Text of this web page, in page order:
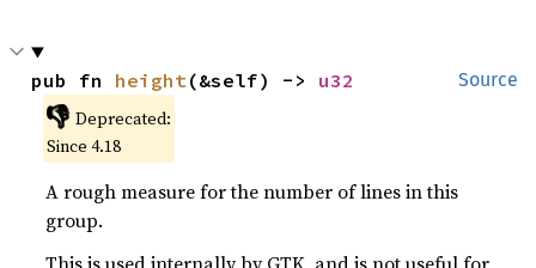
Source
pub fn height(&self) -> u32
👎 Deprecated:
Since 4.18
A rough measure for the number of lines in this
group.